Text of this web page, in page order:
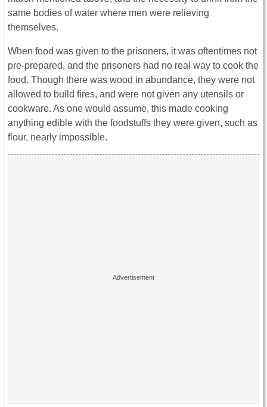
same bodies of water where men were relieving
themselves.
When food was given to the prisoners, it was oftentimes not
pre-prepared, and the prisoners had no real way to cook the
food. Though there was wood in abundance, they were not
allowed to build fires, and were not given any utensils or
cookware. As one would assume, this made cooking
anything edible with the foodstuffs they were given, such as
flour, nearly impossible.